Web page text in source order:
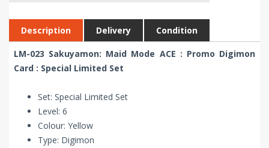
Description Delivery Condition
LM-023 Sakuyamon: Maid Mode ACE : Promo Digimon
Card : Special Limited Set
Set: Special Limited Set
Level: 6
Colour: Yellow
Type: Digimon